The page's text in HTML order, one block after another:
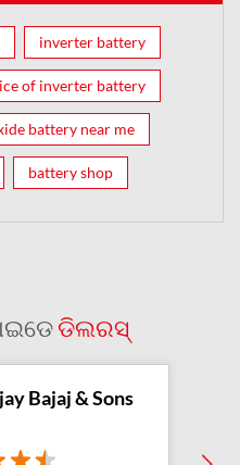
inverter battery
of inverter battery
battery near me
battery shop
showroom near me
ଡିଲରସ୍
Bajaj & Sons